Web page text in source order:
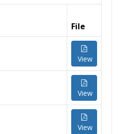
File
View
View
View